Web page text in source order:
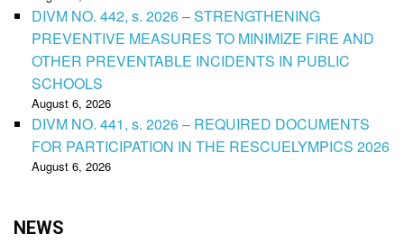
DIVM NO. 442, s. 2026 – STRENGTHENING
PREVENTIVE MEASURES TO MINIMIZE FIRE AND
OTHER PREVENTABLE INCIDENTS IN PUBLIC
SCHOOLS
August 6, 2026
DIVM NO. 441, s. 2026 – REQUIRED DOCUMENTS
FOR PARTICIPATION IN THE RESCUELYMPICS 2026
August 6, 2026
NEWS